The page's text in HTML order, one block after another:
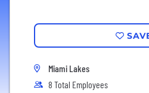
Miami Lakes
8 Total Employees